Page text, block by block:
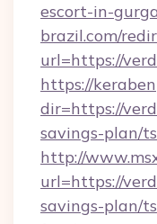
escort-in-
brazil.com/
url=https://
https://
dir=https://
savings-plan/
http://
url=https://
savings-plan/